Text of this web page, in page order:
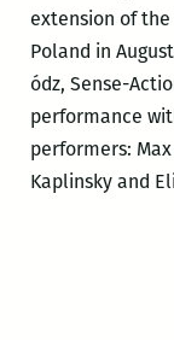
extension of
Poland in
ódz, Sense-
performance
performers:
Kaplinsky and